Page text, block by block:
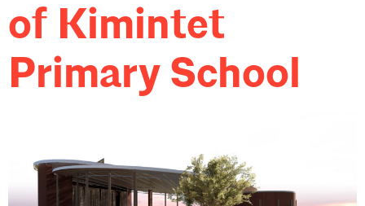
of Kimintet
Primary School